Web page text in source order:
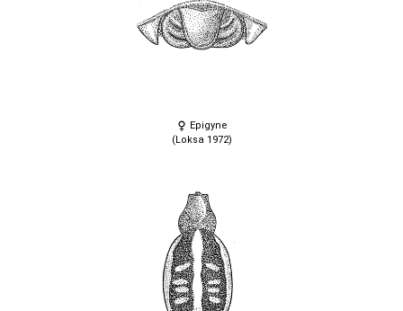
Epigyne
(Loksa 1972)